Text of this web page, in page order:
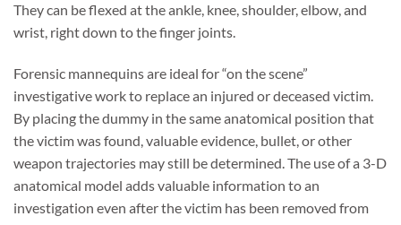
They can be flexed at the ankle, knee, shoulder, elbow, and
wrist, right down to the finger joints.
Forensic mannequins are ideal for “on the scene”
investigative work to replace an injured or deceased victim.
By placing the dummy in the same anatomical position that
the victim was found, valuable evidence, bullet, or other
weapon trajectories may still be determined. The use of a 3-D
anatomical model adds valuable information to an
investigation even after the victim has been removed from